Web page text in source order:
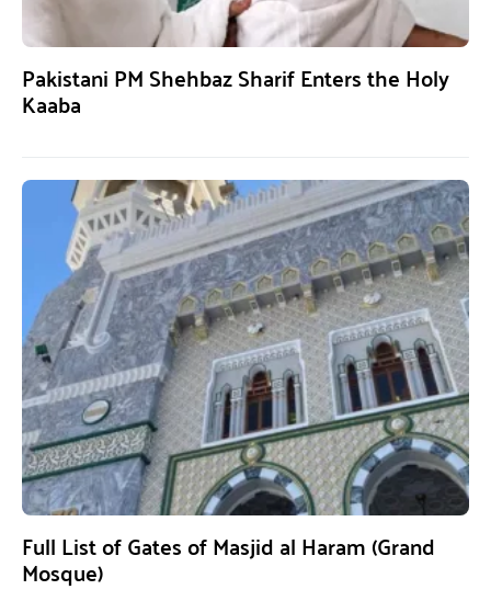
Pakistani PM Shehbaz Sharif Enters the Holy
Kaaba
Full List of Gates of Masjid al Haram (Grand
Mosque)